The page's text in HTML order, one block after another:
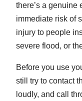
there’s a genuine
immediate risk of
injury to people
severe flood, or
Before you use
still try to contact
loudly, and call